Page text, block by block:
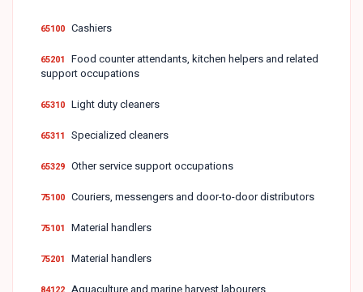
65100 Cashiers
65201 Food counter attendants, kitchen helpers and related
support occupations
65310 Light duty cleaners
65311 Specialized cleaners
65329 Other service support occupations
75100 Couriers, messengers and door-to-door distributors
75101 Material handlers
75201 Material handlers